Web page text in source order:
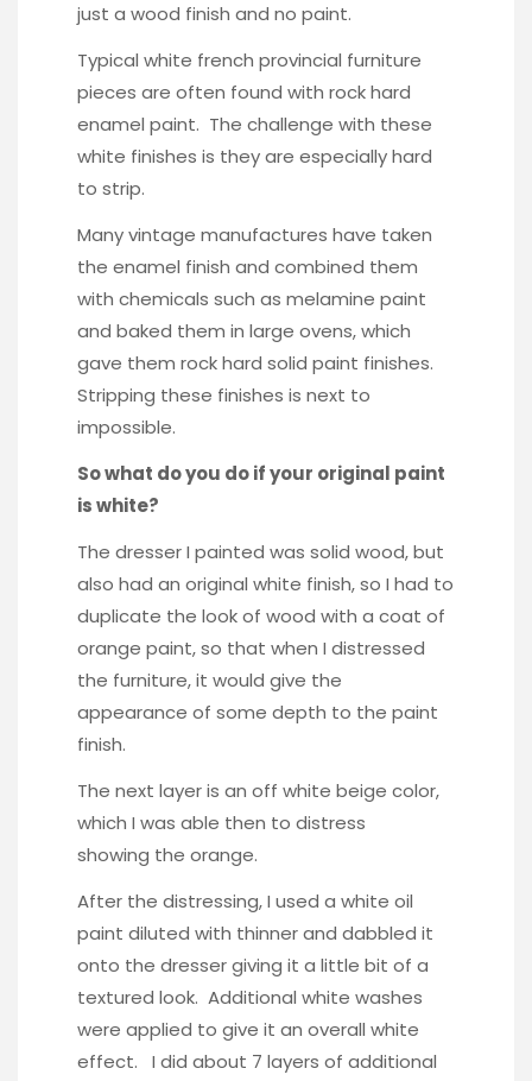
just a wood finish and no paint.
Typical white french provincial furniture
pieces are often found with rock hard
enamel paint. The challenge with these
white finishes is they are especially hard
to strip.
Many vintage manufactures have taken
the enamel finish and combined them
with chemicals such as melamine paint
and baked them in large ovens, which
gave them rock hard solid paint finishes.
Stripping these finishes is next to
impossible.
So what do you do if your original paint
is white?
The dresser I painted was solid wood, but
also had an original white finish, so I had to
duplicate the look of wood with a coat of
orange paint, so that when I distressed
the furniture, it would give the
appearance of some depth to the paint
finish.
The next layer is an off white beige color,
which I was able then to distress
showing the orange.
After the distressing, I used a white oil
paint diluted with thinner and dabbled it
onto the dresser giving it a little bit of a
textured look. Additional white washes
were applied to give it an overall white
effect. I did about 7 layers of additional